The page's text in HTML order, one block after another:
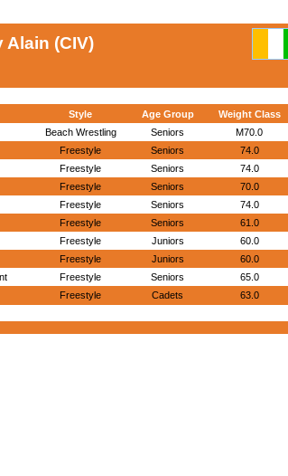
Alain (CIV)
Style Age Group Weight Class
Beach Wrestling Seniors M70.0
Freestyle Seniors 74.0
Freestyle Seniors 74.0
Freestyle Seniors 70.0
Freestyle Seniors 74.0
Freestyle Seniors 61.0
Freestyle Juniors 60.0
Freestyle Juniors 60.0
Freestyle Seniors 65.0
Freestyle Cadets 63.0